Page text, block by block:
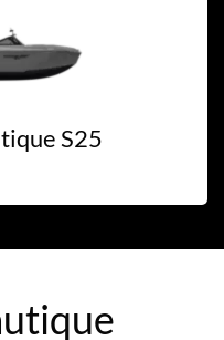
S25